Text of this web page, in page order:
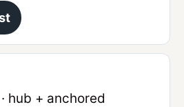
hub + anchored